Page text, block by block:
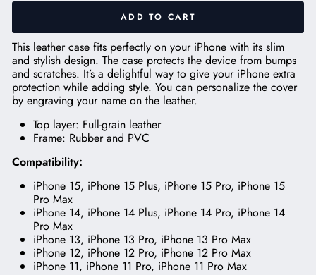
ADD TO CART
This leather case fits perfectly on your iPhone with its slim
and stylish design. The case protects the device from bumps
and scratches. It’s a delightful way to give your iPhone extra
protection while adding style. You can personalize the cover
by engraving your name on the leather.
Top layer: Full-grain leather
Frame: Rubber and PVC
Compatibility:
iPhone 15, iPhone 15 Plus, iPhone 15 Pro, iPhone 15
Pro Max
iPhone 14, iPhone 14 Plus, iPhone 14 Pro, iPhone 14
Pro Max
iPhone 13, iPhone 13 Pro, iPhone 13 Pro Max
iPhone 12, iPhone 12 Pro, iPhone 12 Pro Max
iPhone 11, iPhone 11 Pro, iPhone 11 Pro Max